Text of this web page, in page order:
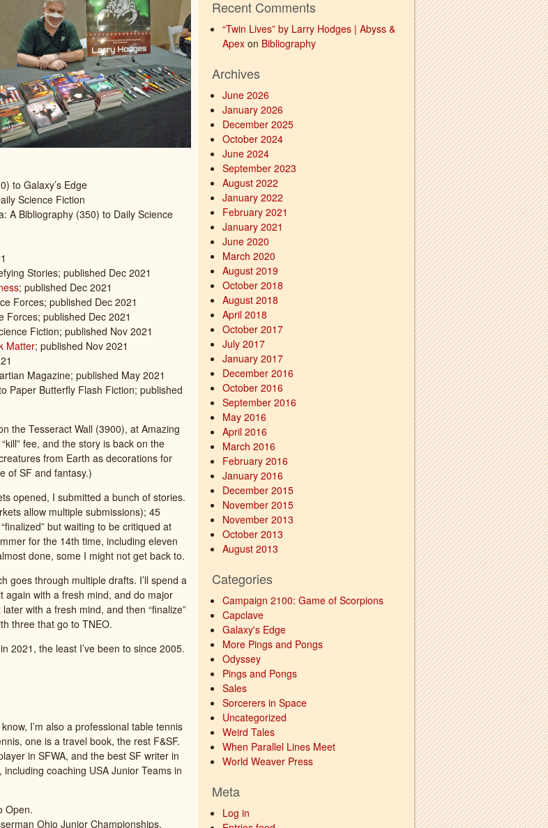
to Galaxy’s Edge
Science Fiction
A Bibliography (350) to Daily Science
Stories; published Dec 2021
; published Dec 2021
Forces; published Dec 2021
Forces; published Dec 2021
Fiction; published Nov 2021
Matter; published Nov 2021
Magazine; published May 2021
Paper Butterfly Flash Fiction; published
the Tesseract Wall (3900), at Amazing
fee, and the story is back on the
from Earth as decorations for
of SF and fantasy.)
opened, I submitted a bunch of stories.
allow multiple submissions); 45
but waiting to be critiqued at
for the 14th time, including eleven
done, some I might not get back to.
goes through multiple drafts. I’ll spend a
again with a fresh mind, and do major
with a fresh mind, and then “finalize”
three that go to TNEO.
2021, the least I’ve been to since 2005.
I’m also a professional table tennis
one is a travel book, the rest F&SF.
in SFWA, and the best SF writer in
coaching USA Junior Teams in
Open.
Ohio Junior Championships.
Recent Comments
“Twin Lives” by Larry Hodges | Abyss &
Apex on Bibliography
Archives
June 2026
January 2026
December 2025
October 2024
June 2024
September 2023
August 2022
January 2022
February 2021
January 2021
June 2020
March 2020
August 2019
October 2018
August 2018
April 2018
October 2017
July 2017
January 2017
December 2016
October 2016
September 2016
May 2016
April 2016
March 2016
February 2016
January 2016
December 2015
November 2015
November 2013
October 2013
August 2013
Categories
Campaign 2100: Game of Scorpions
Capclave
Galaxy's Edge
More Pings and Pongs
Odyssey
Pings and Pongs
Sales
Sorcerers in Space
Uncategorized
Weird Tales
When Parallel Lines Meet
World Weaver Press
Meta
Log in